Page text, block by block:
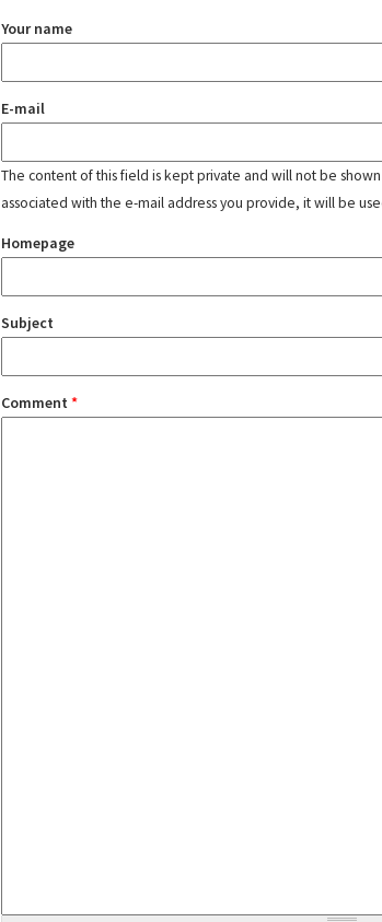
Your name
E-mail
The content of this field is kept private and will not be
associated with the e-mail address you provide, it will be
Homepage
Subject
Comment *